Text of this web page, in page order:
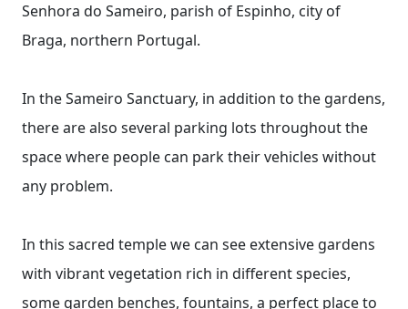
Senhora do Sameiro, parish of Espinho, city of
Braga, northern Portugal.
In the Sameiro Sanctuary, in addition to the gardens,
there are also several parking lots throughout the
space where people can park their vehicles without
any problem.
In this sacred temple we can see extensive gardens
with vibrant vegetation rich in different species,
some garden benches, fountains, a perfect place to